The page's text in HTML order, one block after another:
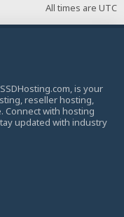
All times are UTC
is your
reseller hosting,
Connect with hosting
updated with industry